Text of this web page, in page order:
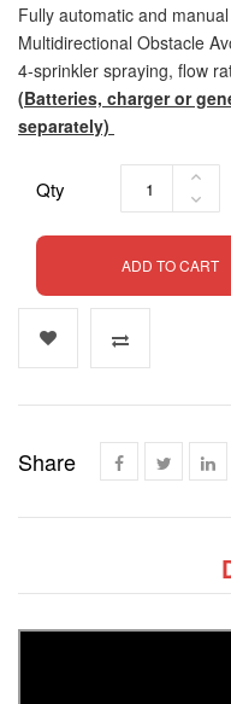
Fully automatic and
Multidirectional Obstacle
4-sprinkler spraying, flow
(Batteries, charger or
separately)
Qty
ADD TO CART
Share